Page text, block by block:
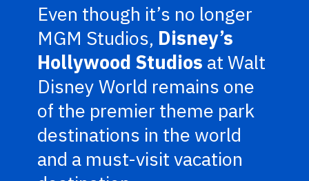
Even though it’s no longer
MGM Studios, Disney’s
Hollywood Studios at Walt
Disney World remains one
of the premier theme park
destinations in the world
and a must-visit vacation